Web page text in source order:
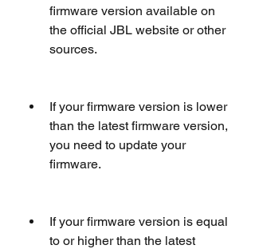
firmware version available on
the official JBL website or other
sources.
If your firmware version is lower
than the latest firmware version,
you need to update your
firmware.
If your firmware version is equal
to or higher than the latest